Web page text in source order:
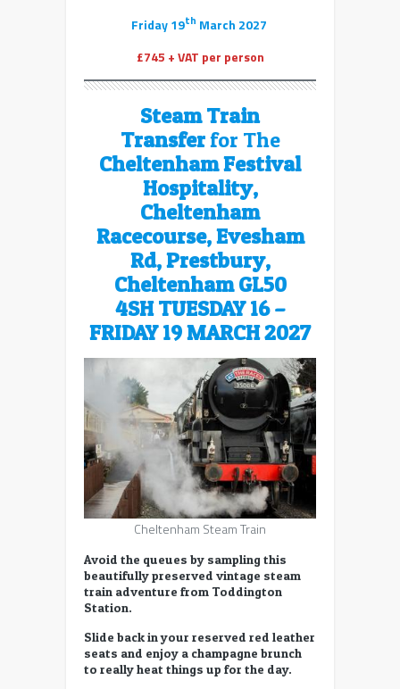
Friday 19th March 2027
£745 + VAT per person
Steam Train
Transferfor The
Cheltenham Festival
Hospitality,
Cheltenham
Racecourse, Evesham
Rd, Prestbury,
Cheltenham GL50
4SH TUESDAY 16 –
FRIDAY 19 MARCH 2027
Cheltenham Steam Train
Avoid the queues by sampling this
beautifully preserved vintage steam
train adventure from Toddington
Station.
Slide back in your reserved red leather
seats and enjoy a champagne brunch
to really heat things up for the day.